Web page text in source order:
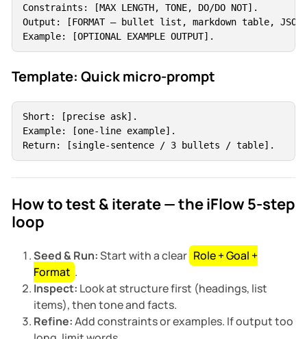
Constraints: [MAX LENGTH, TONE, DO/DO NOT].
Output: [FORMAT — bullet list, markdown table,
Example: [OPTIONAL EXAMPLE OUTPUT].
Template: Quick micro-prompt
Short: [precise ask].
Example: [one-line example].
Return: [single-sentence / 3 bullets / table].
How to test & iterate — the iFlow 5-step
loop
Seed & Run:Start with a clear Role + Goal +
Format .
Inspect: Look at structure first (headings, list
items), then tone and facts.
Refine:Add constraints or examples. If output too